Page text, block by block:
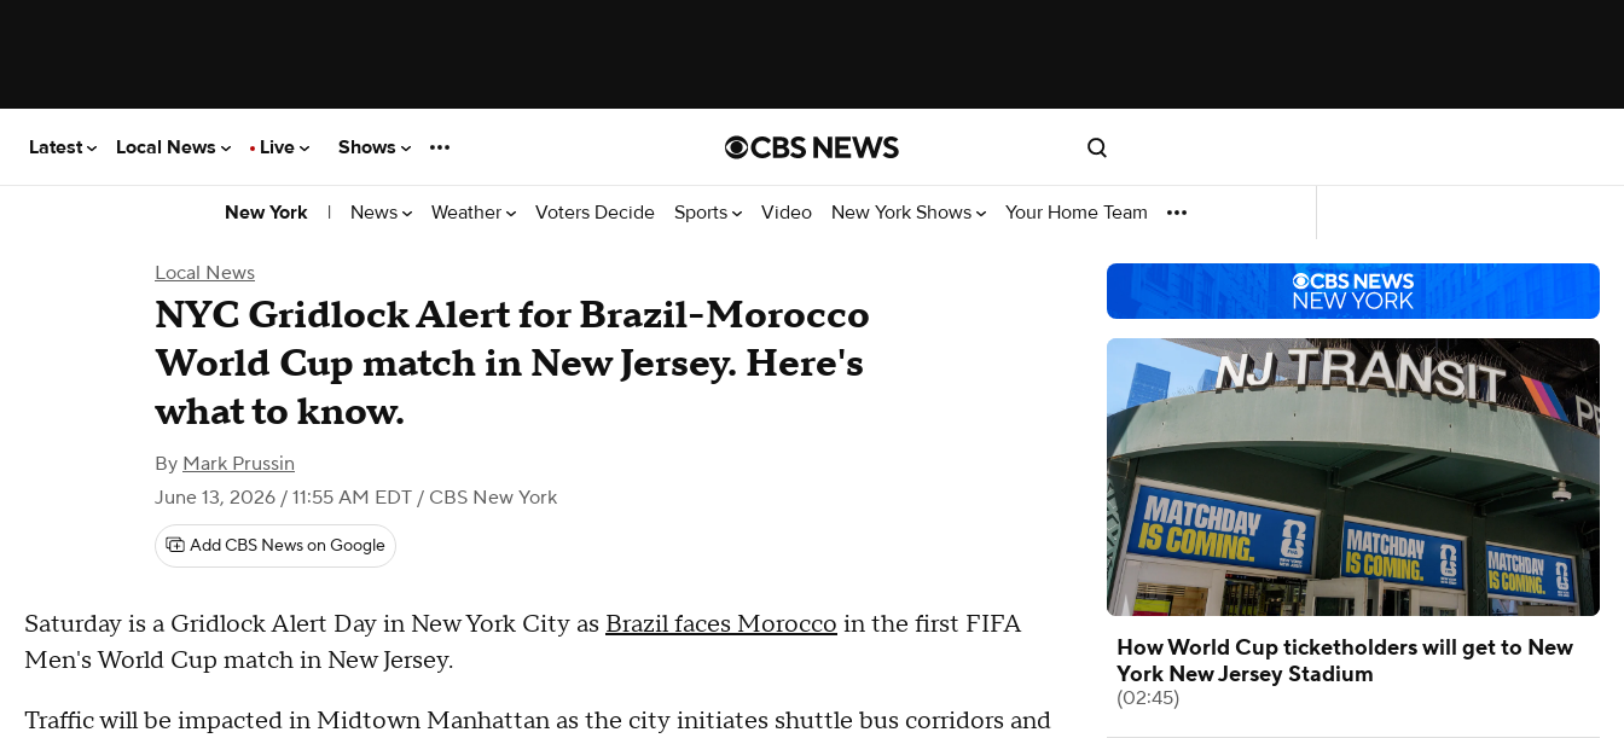
Latest Local News Live Shows
New York | News Weather Voters Decide Sports Video New York Shows Your Home Team
Local News
NYC Gridlock Alert for Brazil-Morocco
World Cup match in New Jersey. Here's
what to know.
By Mark Prussin
June 13, 2026 / 11:55 AM EDT / CBS New York
Add CBS News on Google
Saturday is a Gridlock Alert Day in New York City as Brazil faces Morocco in the first FIFA
Men's World Cup match in New Jersey.
Traffic will be impacted in Midtown Manhattan as the city initiates shuttle bus corridors and
How World Cup ticketholders will get to New
York New Jersey Stadium
(02:45)